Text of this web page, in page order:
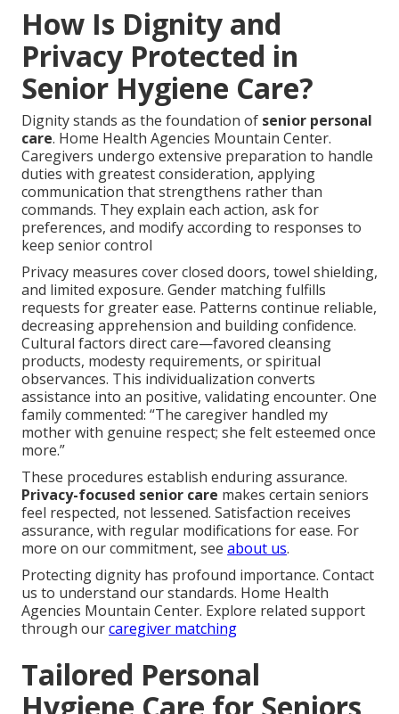
How Is Dignity and
Privacy Protected in
Senior Hygiene Care?
Dignity stands as the foundation of senior personal
care. Home Health Agencies Mountain Center.
Caregivers undergo extensive preparation to handle
duties with greatest consideration, applying
communication that strengthens rather than
commands. They explain each action, ask for
preferences, and modify according to responses to
keep senior control
Privacy measures cover closed doors, towel shielding,
and limited exposure. Gender matching fulfills
requests for greater ease. Patterns continue reliable,
decreasing apprehension and building confidence.
Cultural factors direct care—favored cleansing
products, modesty requirements, or spiritual
observances. This individualization converts
assistance into an positive, validating encounter. One
family commented: “The caregiver handled my
mother with genuine respect; she felt esteemed once
more.”
These procedures establish enduring assurance.
Privacy-focused senior care makes certain seniors
feel respected, not lessened. Satisfaction receives
assurance, with regular modifications for ease. For
more on our commitment, see about us.
Protecting dignity has profound importance. Contact
us to understand our standards. Home Health
Agencies Mountain Center. Explore related support
through ourcaregiver matching
Tailored Personal
Hygiene Care for Seniors